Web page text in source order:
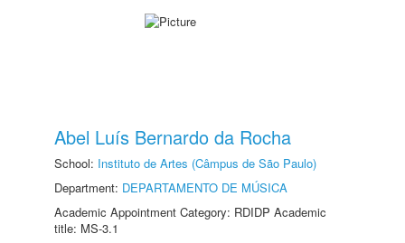
Abel Luís Bernardo da Rocha
School: Instituto de Artes (Câmpus de São Paulo)
Department: DEPARTAMENTO DE MÚSICA
Academic Appointment Category: RDIDP Academic
title: MS-3.1